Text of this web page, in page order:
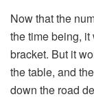
Now that the
the time being,
bracket. But it
the table, and
down the road